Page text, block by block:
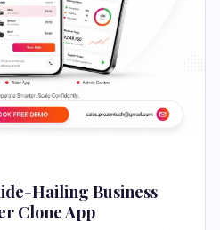
Hailing Business
Clone App